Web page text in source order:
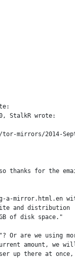
StalkR wrote:
2014-
thanks for the
a-mirror.html.en
and distribution
of disk space."
Or are we using
amount, we
up there at